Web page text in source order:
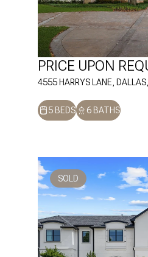
4555 HARRYS LANE,
PRICE UPON
5 BEDS 6 BATHS
SOLD